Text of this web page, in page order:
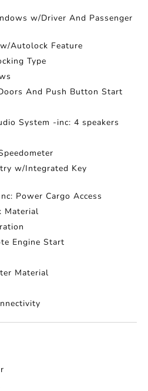
w/Driver And Passenger
Autolock Feature
Type
And Push Button Start
System -inc: 4 speakers
w/Integrated Key
Power Cargo Access
Material
Engine Start
Material